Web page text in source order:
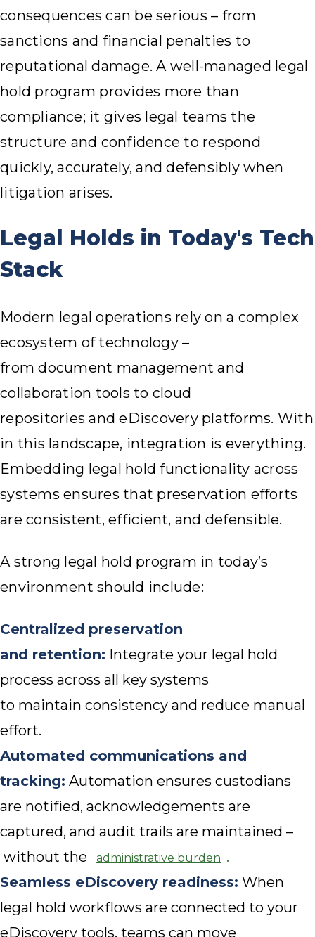
consequences can be serious – from
sanctions and financial penalties to
reputational damage. A well-managed legal
hold program provides more than
compliance; it gives legal teams the
structure and confidence to respond
quickly, accurately, and defensibly when
litigation arises.
Legal Holds in Today's Tech
Stack
Modern legal operations rely on a complex
ecosystem of technology –
from document management and
collaboration tools to cloud
repositories and eDiscovery platforms. With
in this landscape, integration is everything.
Embedding legal hold functionality across
systems ensures that preservation efforts
are consistent, efficient, and defensible.
A strong legal hold program in today’s
environment should include:
Centralized preservation
and retention: Integrate your legal hold
process across all key systems
to maintain consistency and reduce manual
effort.
Automated communications and
tracking: Automation ensures custodians
are notified, acknowledgements are
captured, and audit trails are maintained –
without the
administrative burden .
Seamless eDiscovery readiness: When
legal hold workflows are connected to your
eDiscovery tools, teams can move